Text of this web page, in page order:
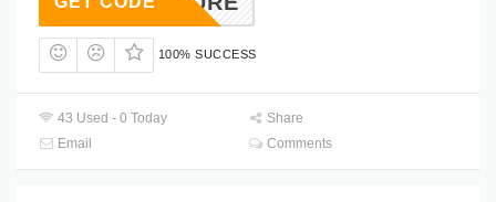
100% SUCCESS
43 Used - 0 Today
Share
Email
Comments